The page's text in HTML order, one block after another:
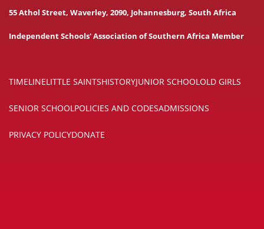
55 Athol Street, Waverley, 2090, Johannesburg, South Africa
Independent Schools' Association of Southern Africa Member
TIMELINELITTLE SAINTSHISTORYJUNIOR SCHOOLOLD GIRLS
SENIOR SCHOOLPOLICIES AND CODESADMISSIONS
PRIVACY POLICYDONATE